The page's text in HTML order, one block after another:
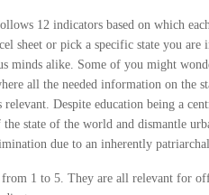
12 indicators based on which
sheet or pick a specific state you
minds alike. Some of you might
all the needed information on the
Despite education being a
state of the world and dismantle
due to an inherently
from 1 to 5. They are all relevant